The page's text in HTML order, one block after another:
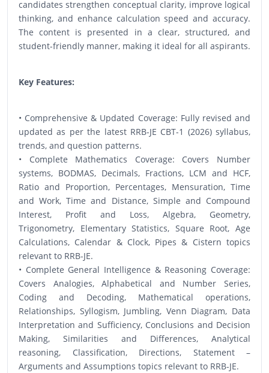
candidates strengthen conceptual clarity, improve logical
thinking, and enhance calculation speed and accuracy.
The content is presented in a clear, structured, and
student-friendly manner, making it ideal for all aspirants.
Key Features:
• Comprehensive & Updated Coverage: Fully revised and
updated as per the latest RRB-JE CBT-1 (2026) syllabus,
trends, and question patterns.
• Complete Mathematics Coverage: Covers Number
systems, BODMAS, Decimals, Fractions, LCM and HCF,
Ratio and Proportion, Percentages, Mensuration, Time
and Work, Time and Distance, Simple and Compound
Interest, Profit and Loss, Algebra, Geometry,
Trigonometry, Elementary Statistics, Square Root, Age
Calculations, Calendar & Clock, Pipes & Cistern topics
relevant to RRB-JE.
• Complete General Intelligence & Reasoning Coverage:
Covers Analogies, Alphabetical and Number Series,
Coding and Decoding, Mathematical operations,
Relationships, Syllogism, Jumbling, Venn Diagram, Data
Interpretation and Sufficiency, Conclusions and Decision
Making, Similarities and Differences, Analytical
reasoning, Classification, Directions, Statement –
Arguments and Assumptions topics relevant to RRB-JE.